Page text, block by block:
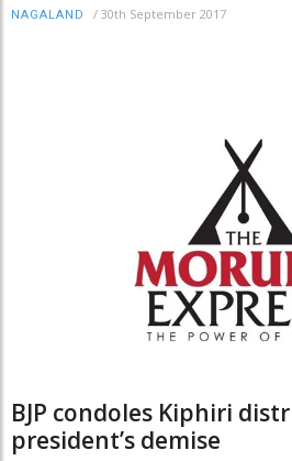
NAGALAND / 30th September 2017
BJP condoles Kiphiri
president’s demise